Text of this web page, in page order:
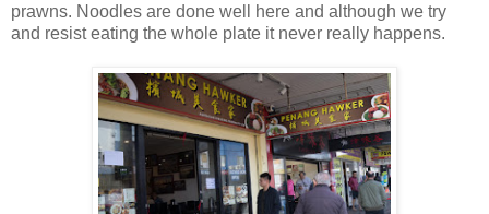
prawns. Noodles are done well here and although we try
and resist eating the whole plate it never really happens.